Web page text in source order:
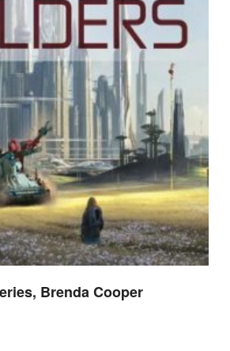
Brenda Cooper